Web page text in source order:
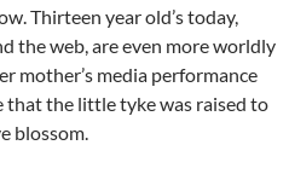
Thirteen year old’s today,
the web, are even more worldly
mother’s media performance
that the little tyke was raised to
blossom.